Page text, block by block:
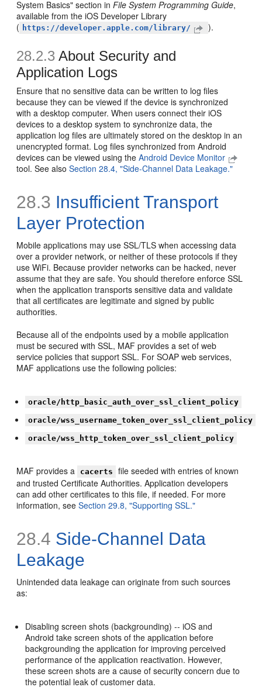
System Basics" section inFile System Programming Guide,
available from the iOS Developer Library
( https://developer.apple.com/library/ ).
28.2.3 About Security and
Application Logs
Ensure that no sensitive data can be written to log files
because they can be viewed if the device is synchronized
with a desktop computer. When users connect their iOS
devices to a desktop system to synchronize data, the
application log files are ultimately stored on the desktop in an
unencrypted format. Log files synchronized from Android
devices can be viewed using theAndroid Device Monitor
tool. See alsoSection 28.4, "Side-Channel Data Leakage."
28.3 Insufficient Transport
Layer Protection
Mobile applications may use SSL/TLS when accessing data
over a provider network, or neither of these protocols if they
use WiFi. Because provider networks can be hacked, never
assume that they are safe. You should therefore enforce SSL
when the application transports sensitive data and validate
that all certificates are legitimate and signed by public
authorities.
Because all of the endpoints used by a mobile application
must be secured with SSL, MAF provides a set of web
service policies that support SSL. For SOAP web services,
MAF applications use the following policies:
oracle/http_basic_auth_over_ssl_client_policy
oracle/wss_username_token_over_ssl_client_policy
oracle/wss_http_token_over_ssl_client_policy
MAF provides a cacerts
file seeded with entries of known
and trusted Certificate Authorities. Application developers
can add other certificates to this file, if needed. For more
information, seeSection 29.8, "Supporting SSL."
28.4 Side-Channel Data
Leakage
Unintended data leakage can originate from such sources
as:
Disabling screen shots (backgrounding) -- iOS and
Android take screen shots of the application before
backgrounding the application for improving perceived
performance of the application reactivation. However,
these screen shots are a cause of security concern due to
the potential leak of customer data.